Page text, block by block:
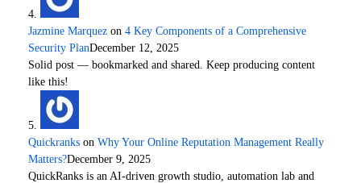
Jazmine Marquez on 4 Key Components of a Comprehensive
Security PlanDecember 12, 2025
Solid post — bookmarked and shared. Keep producing content
like this!
Quickranks on Why Your Online Reputation Management Really
Matters?December 9, 2025
QuickRanks is an AI-driven growth studio, automation lab and